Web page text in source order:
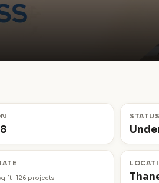
STATUS
· 126 projects